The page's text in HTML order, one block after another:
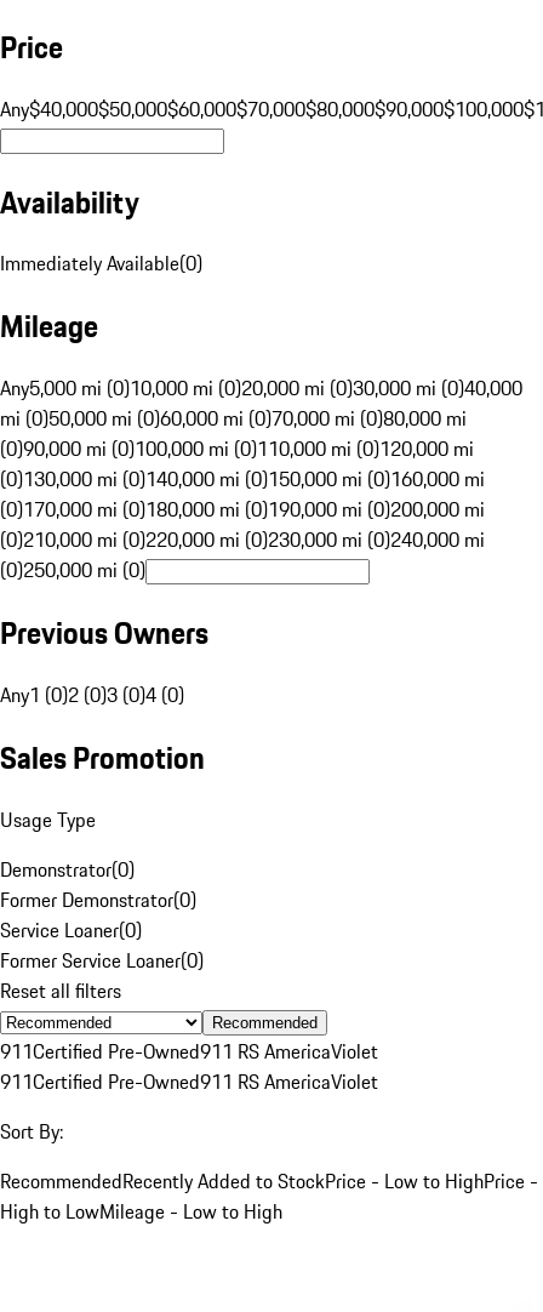
Price
Any$40,000$50,000$60,000$70,000$80,000$90,000$100,000
Availability
Immediately Available(0)
Mileage
Any5,000 mi (0)10,000 mi (0)20,000 mi (0)30,000 mi (0)40,000
mi (0)50,000 mi (0)60,000 mi (0)70,000 mi (0)80,000 mi
(0)90,000 mi (0)100,000 mi (0)110,000 mi (0)120,000 mi
(0)130,000 mi (0)140,000 mi (0)150,000 mi (0)160,000 mi
(0)170,000 mi (0)180,000 mi (0)190,000 mi (0)200,000 mi
(0)210,000 mi (0)220,000 mi (0)230,000 mi (0)240,000 mi
(0)250,000 mi (0)
Previous Owners
Any1 (0)2 (0)3 (0)4 (0)
Sales Promotion
Usage Type
Demonstrator(0)
Former Demonstrator(0)
Service Loaner(0)
Former Service Loaner(0)
Reset all filters
Recommended
911Certified Pre-Owned911 RS AmericaViolet
911Certified Pre-Owned911 RS AmericaViolet
Sort By:
RecommendedRecently Added to StockPrice - Low to HighPrice -
High to LowMileage - Low to High